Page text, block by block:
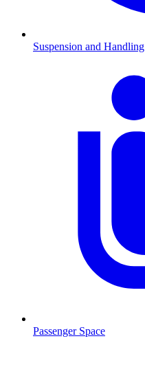
Suspension and Handling
Passenger Space